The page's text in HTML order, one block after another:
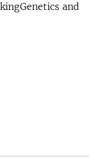
and